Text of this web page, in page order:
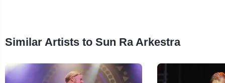
Similar Artists to Sun Ra Arkestra